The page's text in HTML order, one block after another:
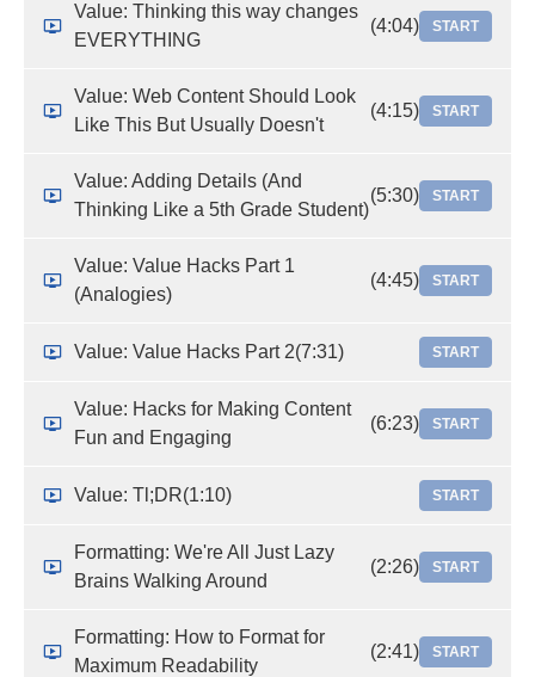
Value: Thinking this way changes
EVERYTHING
(4:04) START
Value: Web Content Should Look
Like This But Usually Doesn't
(4:15) START
Value: Adding Details (And
Thinking Like a 5th Grade Student)
(5:30) START
Value: Value Hacks Part 1
(Analogies)
(4:45) START
Value: Value Hacks Part 2(7:31) START
Value: Hacks for Making Content
Fun and Engaging
(6:23) START
Value: Tl;DR(1:10) START
Formatting: We're All Just Lazy
Brains Walking Around
(2:26) START
Formatting: How to Format for
Maximum Readability
(2:41) START